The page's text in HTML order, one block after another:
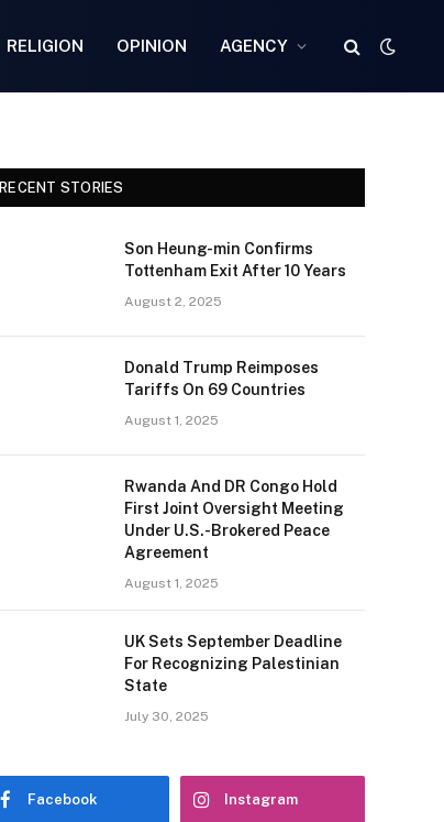
RELIGION OPINION AGENCY
RECENT STORIES
Son Heung-min Confirms
Tottenham Exit After 10 Years
August 2, 2025
Donald Trump Reimposes
Tariffs On 69 Countries
August 1, 2025
Rwanda And DR Congo Hold
First Joint Oversight Meeting
Under U.S.-Brokered Peace
Agreement
August 1, 2025
UK Sets September Deadline
For Recognizing Palestinian
State
July 30, 2025
Facebook Instagram